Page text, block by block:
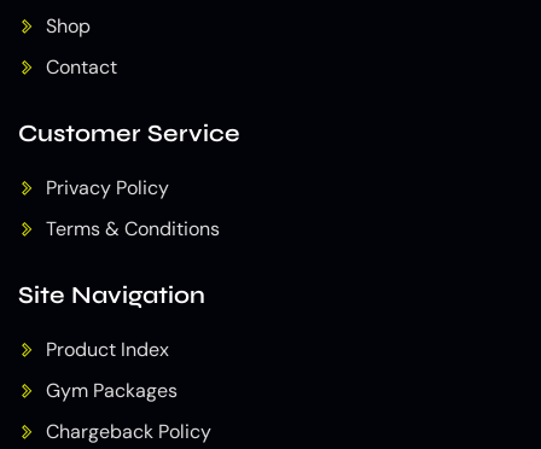
Shop
Contact
Customer Service
Privacy Policy
Terms & Conditions
Site Navigation
Product Index
Gym Packages
Chargeback Policy